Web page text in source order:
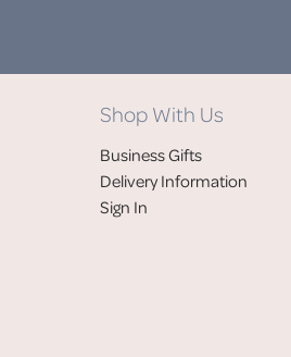
Shop With Us
Business Gifts
Delivery Information
Sign In